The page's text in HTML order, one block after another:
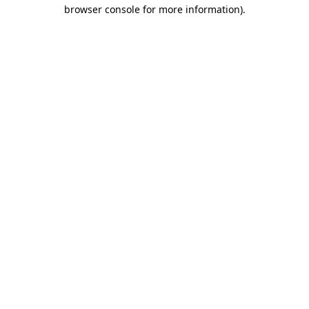
browser console for more information).